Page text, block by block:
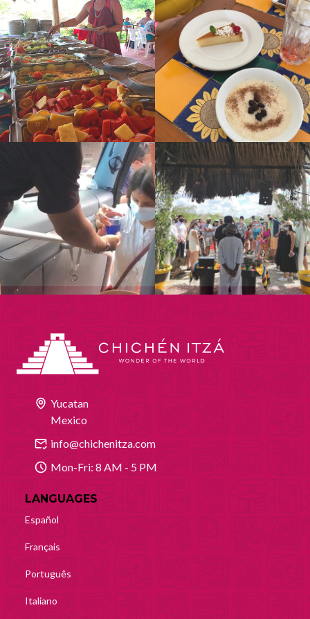
Yucatan
Mexico
info@chichenitza.com
Mon-Fri: 8 AM - 5 PM
LANGUAGES
Español
Français
Português
Italiano